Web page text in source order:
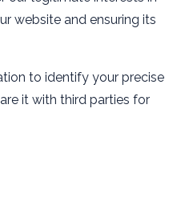
website and ensuring its
to identify your precise
it with third parties for